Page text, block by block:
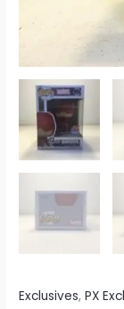
Exclusives,PX